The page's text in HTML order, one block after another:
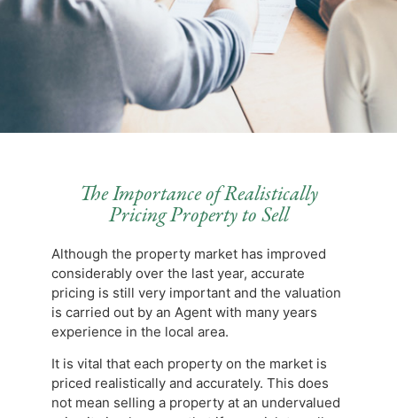
The Importance of Realistically
Pricing Property to Sell
Although the property market has improved
considerably over the last year, accurate
pricing is still very important and the valuation
is carried out by an Agent with many years
experience in the local area.
It is vital that each property on the market is
priced realistically and accurately. This does
not mean selling a property at an undervalued